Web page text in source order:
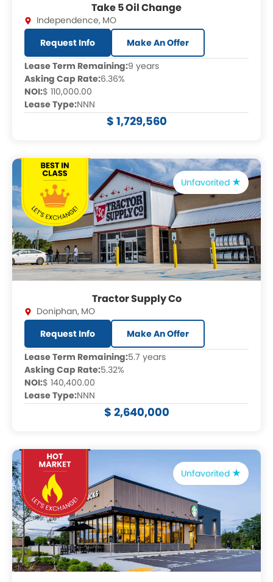
Take 5 Oil Change
Independence, MO
Request Info
Make An Offer
Lease Term Remaining:9 years
Asking Cap Rate:6.36%
NOI:$ 110,000.00
Lease Type:NNN
$ 1,729,560
Unfavorited
Tractor Supply Co
Doniphan, MO
Request Info
Make An Offer
Lease Term Remaining:5.7 years
Asking Cap Rate:5.32%
NOI:$ 140,400.00
Lease Type:NNN
$ 2,640,000
Unfavorited